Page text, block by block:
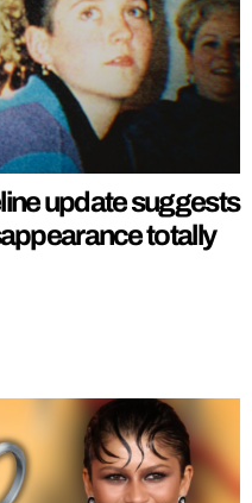
update suggests
totally